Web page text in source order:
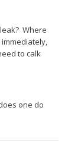
Where
to calk
one do